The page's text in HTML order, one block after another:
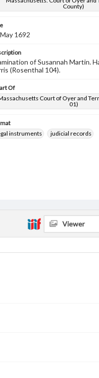
County)
1692
of Susannah Martin.
(Rosenthal 104).
Of
Court of Oyer and
01)
instruments
judicial records
Viewer